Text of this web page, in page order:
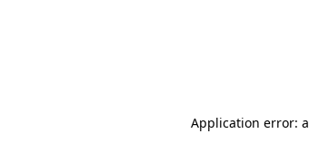
Application error: a